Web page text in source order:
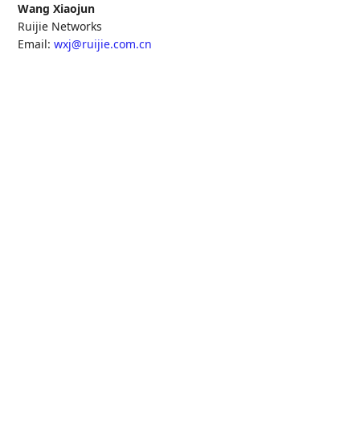
Wang Xiaojun
Ruijie Networks
Email: wxj@ruijie.com.cn